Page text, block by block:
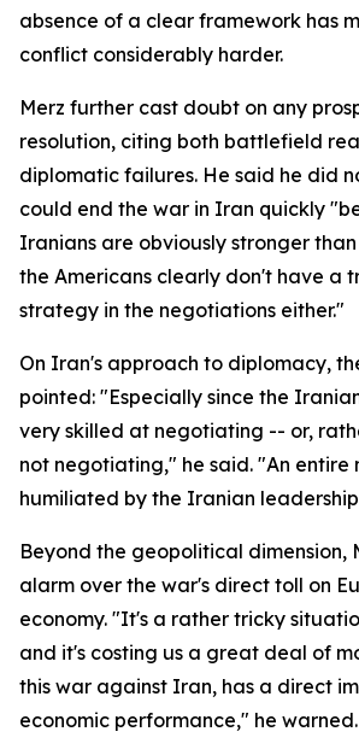
absence of a clear framework has
conflict considerably harder.
Merz further cast doubt on any
resolution, citing both battlefield
diplomatic failures. He said he did
could end the war in Iran quickly
Iranians are obviously stronger
the Americans clearly don't have a
strategy in the negotiations either."
On Iran's approach to diplomacy,
pointed: "Especially since the
very skilled at negotiating -- or,
not negotiating," he said. "An entire
humiliated by the Iranian
Beyond the geopolitical dimension,
alarm over the war's direct toll on
economy. "It's a rather tricky
and it's costing us a great deal of
this war against Iran, has a direct
economic performance," he warned.